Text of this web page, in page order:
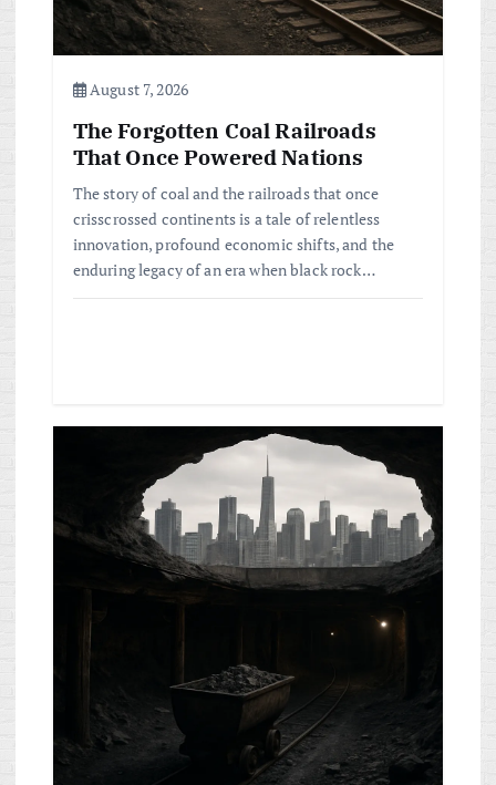
o
August 7, 2026
The Forgotten Coal Railroads
That Once Powered Nations
The story of coal and the railroads that once
crisscrossed continents is a tale of relentless
innovation, profound economic shifts, and the
enduring legacy of an era when black rock…